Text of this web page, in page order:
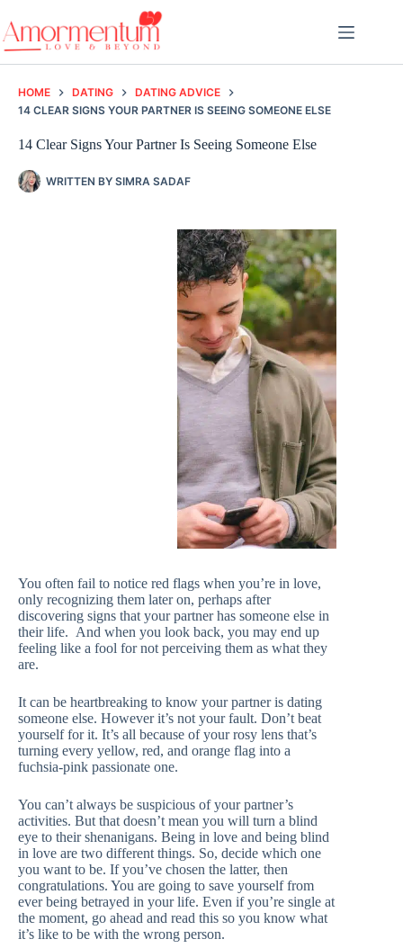
to
content
HOME DATING
DATING ADVICE
14 CLEAR SIGNS YOUR PARTNER IS SEEING SOMEONE ELSE
14 Clear Signs Your Partner Is Seeing Someone Else
WRITTEN BY SIMRA SADAF
You often fail to notice red flags when you’re in love,
only recognizing them later on, perhaps after
discovering signs that your partner has someone else in
their life. And when you look back, you may end up
feeling like a fool for not perceiving them as what they
are.
It can be heartbreaking to know your partner is dating
someone else. However it’s not your fault. Don’t beat
yourself for it. It’s all because of your rosy lens that’s
turning every yellow, red, and orange flag into a
fuchsia-pink passionate one.
You can’t always be suspicious of your partner’s
activities. But that doesn’t mean you will turn a blind
eye to their shenanigans. Being in love and being blind
in love are two different things. So, decide which one
you want to be. If you’ve chosen the latter, then
congratulations. You are going to save yourself from
ever being betrayed in your life. Even if you’re single at
the moment, go ahead and read this so you know what
it’s like to be with the wrong person.